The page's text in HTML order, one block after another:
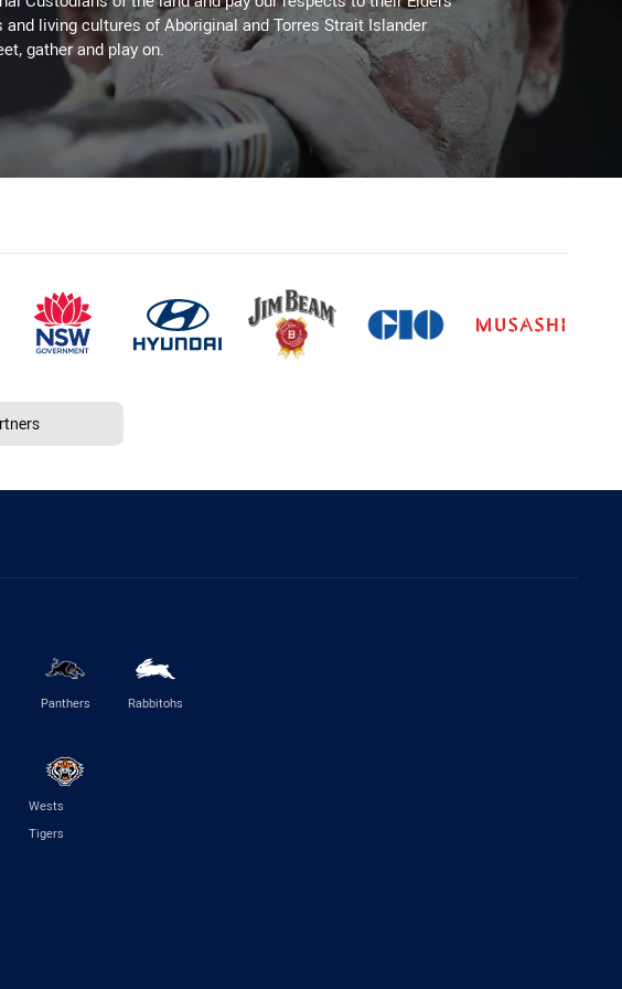
living cultures of Aboriginal and Torres Strait Islander
gather and play on.
Panthers Rabbitohs
Wests
Tigers